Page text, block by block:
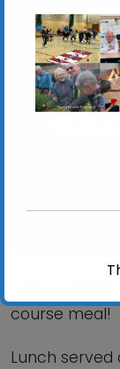
St Mary
St Mary at
Ipswich
course meal!
Lunch served